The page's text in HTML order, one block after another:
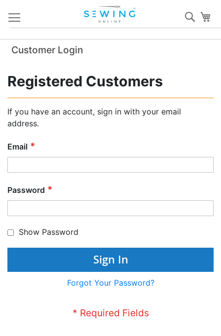
Content
Customer Login
Registered Customers
If you have an account, sign in with your email
address.
Email
Password
Show Password
Sign In
Forgot Your Password?